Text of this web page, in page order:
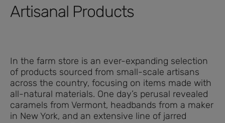
Artisanal Products
In the farm store is an ever-expanding selection
of products sourced from small-scale artisans
across the country, focusing on items made with
all-natural materials. One day’s perusal revealed
caramels from Vermont, headbands from a maker
in New York, and an extensive line of jarred